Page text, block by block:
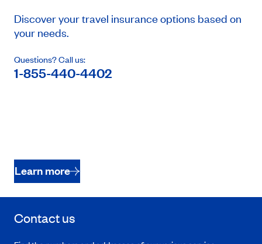
Discover your travel insurance options based on
your needs.
Questions? Call us:
1-855-440-4402
Learn more
Contact us